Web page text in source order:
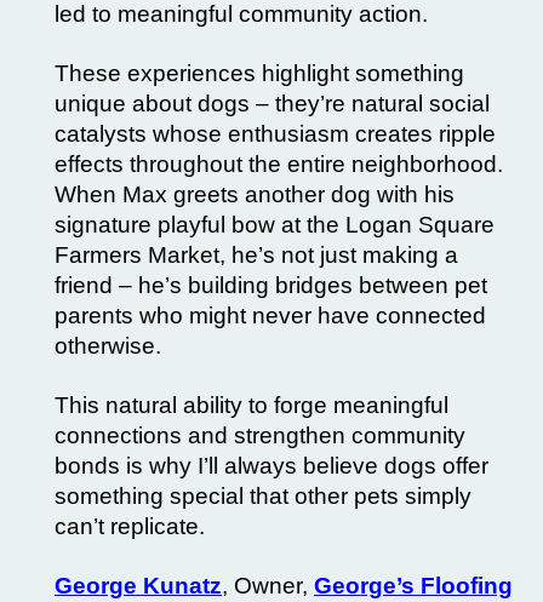
led to meaningful community action.
These experiences highlight something
unique about dogs – they’re natural social
catalysts whose enthusiasm creates ripple
effects throughout the entire neighborhood.
When Max greets another dog with his
signature playful bow at the Logan Square
Farmers Market, he’s not just making a
friend – he’s building bridges between pet
parents who might never have connected
otherwise.
This natural ability to forge meaningful
connections and strengthen community
bonds is why I’ll always believe dogs offer
something special that other pets simply
can’t replicate.
George Kunatz, Owner, George’s Floofing